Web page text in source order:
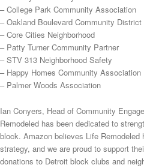
– College Park Community Association
– Oakland Boulevard Community District
– Core Cities Neighborhood
– Patty Turner Community Partner
– STV 313 Neighborhood Safety
– Happy Homes Community Association
– Palmer Woods Association
Ian Conyers, Head of Community
Remodeled has been dedicated to
block. Amazon believes Life
strategy, and we are proud to support
donations to Detroit block clubs and